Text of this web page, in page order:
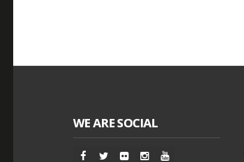
WE ARE SOCIAL